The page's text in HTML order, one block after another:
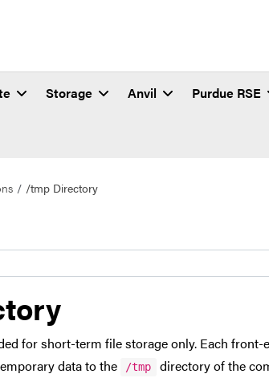
Storage Anvil Purdue RSE
/tmp Directory
for short-term file storage only. Each
data to the
/tmp
directory of the